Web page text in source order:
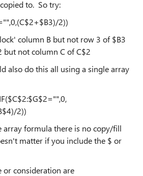
to. So try:
2))
column B but not row 3 of $B3
not column C of C$2
also do this all using a single array
2))
array formula there is no copy/fill
matter if you include the $ or
consideration are